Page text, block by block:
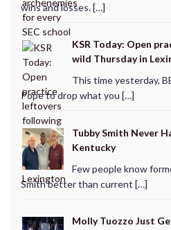
wins and losses. […]
KSR Today: Open
wild Thursday in
This time yesterday,
Pope to drop what you […]
Tubby Smith Never
Kentucky
Few people know
Smith better than current […]
Molly Tuozzo Just